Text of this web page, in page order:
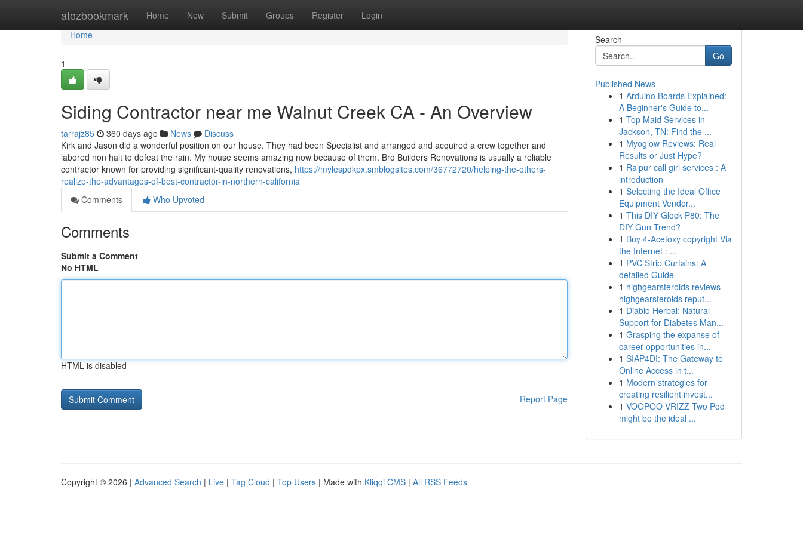
atozbookmark Home New Submit Groups Register Login
Home
Home
1
Siding Contractor near me Walnut Creek CA - An Overview
tarrajz85 360 days ago News
Discuss
Kirk and Jason did a wonderful position on our house. They had been Specialist and arranged and acquired a crew together and
labored non halt to defeat the rain. My house seems amazing now because of them. Bro Builders Renovations is usually a reliable
contractor known for providing significant-quality renovations, https://mylespdkpx.smblogsites.com/36772720/helping-the-others-
realize-the-advantages-of-best-contractor-in-northern-california
Comments
Who Upvoted
Comments
Submit a Comment
No HTML
HTML is disabled
Report Page
Search
Go
Published News
1 Arduino Boards Explained:
A Beginner's Guide to...
1 Top Maid Services in
Jackson, TN: Find the ...
1 Myoglow Reviews: Real
Results or Just Hype?
1 Raipur call girl services : A
introduction
1 Selecting the Ideal Office
Equipment Vendor...
1 This DIY Glock P80: The
DIY Gun Trend?
1 Buy 4-Acetoxy copyright Via
the Internet : ...
1 PVC Strip Curtains: A
detailed Guide
1 highgearsteroids reviews
highgearsteroids reput...
1 Diablo Herbal: Natural
Support for Diabetes Man...
1 Grasping the expanse of
career opportunities in...
1 SIAP4DI: The Gateway to
Online Access in t...
1 Modern strategies for
creating resilient invest...
1 VOOPOO VRIZZ Two Pod
might be the ideal ...
Copyright © 2026 | Advanced Search | Live | Tag Cloud | Top Users | Made with Kliqqi CMS | All RSS Feeds